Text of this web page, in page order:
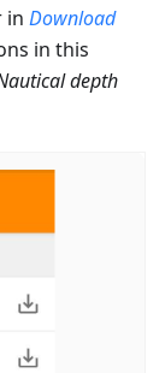
in Download
in this
depth